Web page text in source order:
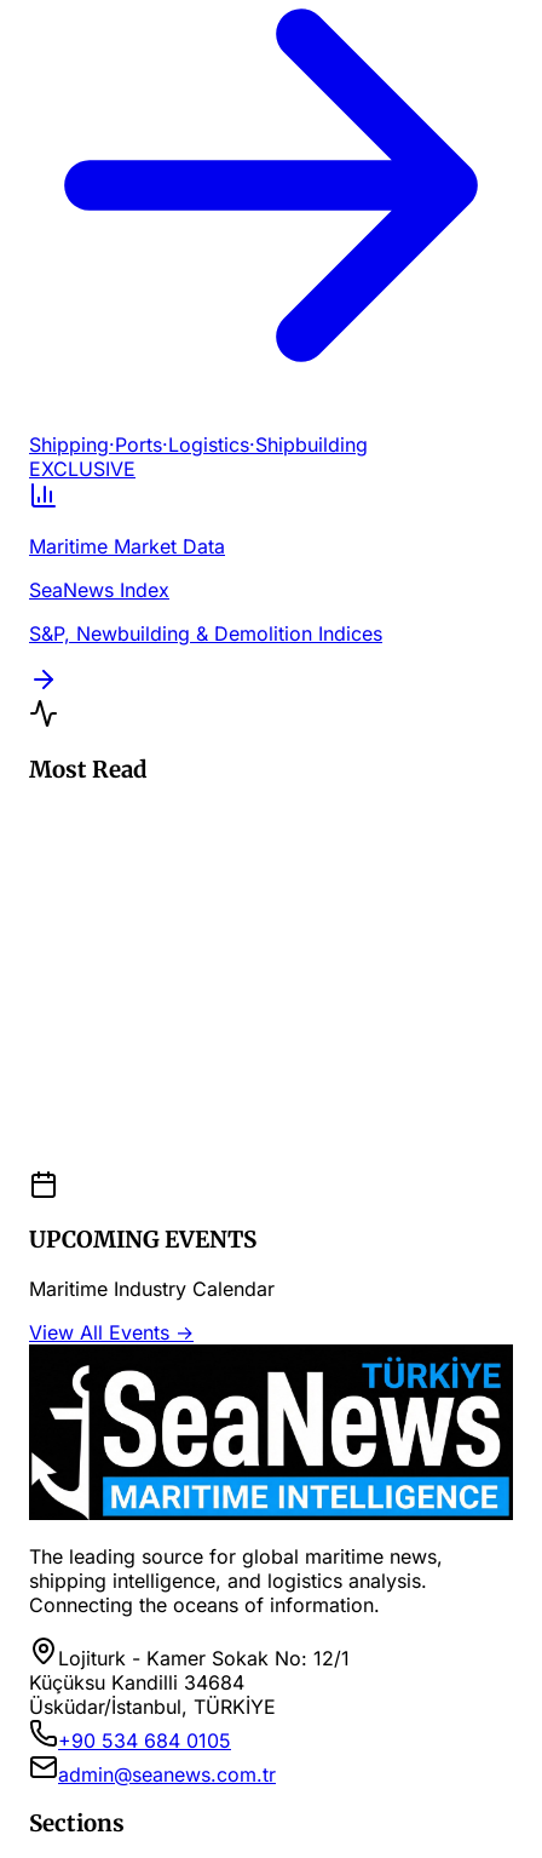
Shipping·Ports·Logistics·Shipbuilding
EXCLUSIVE
Maritime Market Data
SeaNews Index
S&P, Newbuilding & Demolition Indices
Most Read
UPCOMING EVENTS
Maritime Industry Calendar
View All Events →
The leading source for global maritime news,
shipping intelligence, and logistics analysis.
Connecting the oceans of information.
Lojiturk - Kamer Sokak No: 12/1
Küçüksu Kandilli 34684
Üsküdar/İstanbul, TÜRKİYE
+90 534 684 0105
admin@seanews.com.tr
Sections